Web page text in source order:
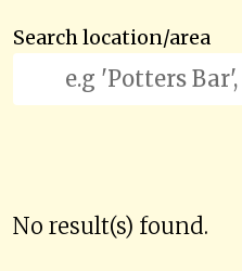
Search location/area
No result(s) found.